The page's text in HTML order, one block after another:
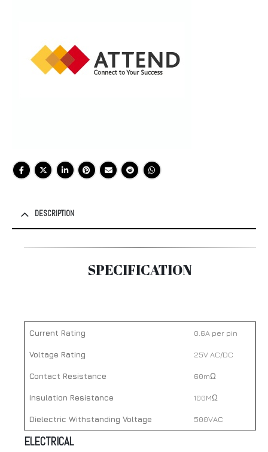
DESCRIPTION
SPECIFICATION
ELECTRICAL
Current Rating 0.6A per pin
Voltage Rating 25V AC/DC
Contact Resistance 60mΩ
Insulation Resistance 100MΩ
Dielectric Withstanding Voltage 500VAC